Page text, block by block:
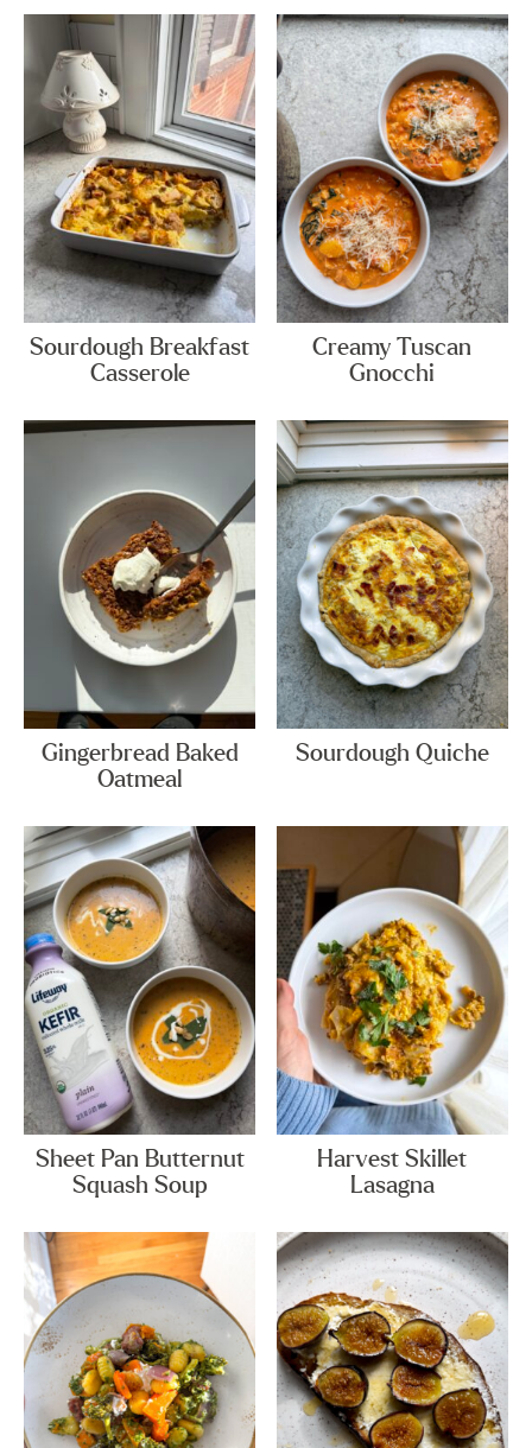
Sourdough Breakfast
Casserole
Creamy Tuscan
Gnocchi
Gingerbread Baked
Oatmeal
Sourdough Quiche
Sheet Pan Butternut
Squash Soup
Harvest Skillet
Lasagna